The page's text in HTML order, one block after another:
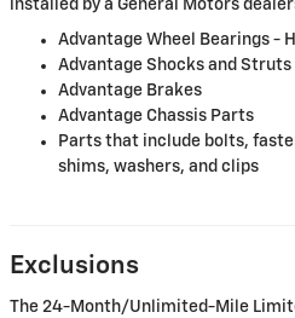
installed by a General Motors
Advantage Wheel Bearings -
Advantage Shocks and Struts
Advantage Brakes
Advantage Chassis Parts
Parts that include bolts,
shims, washers, and clips
Exclusions
The 24-Month/Unlimited-Mile